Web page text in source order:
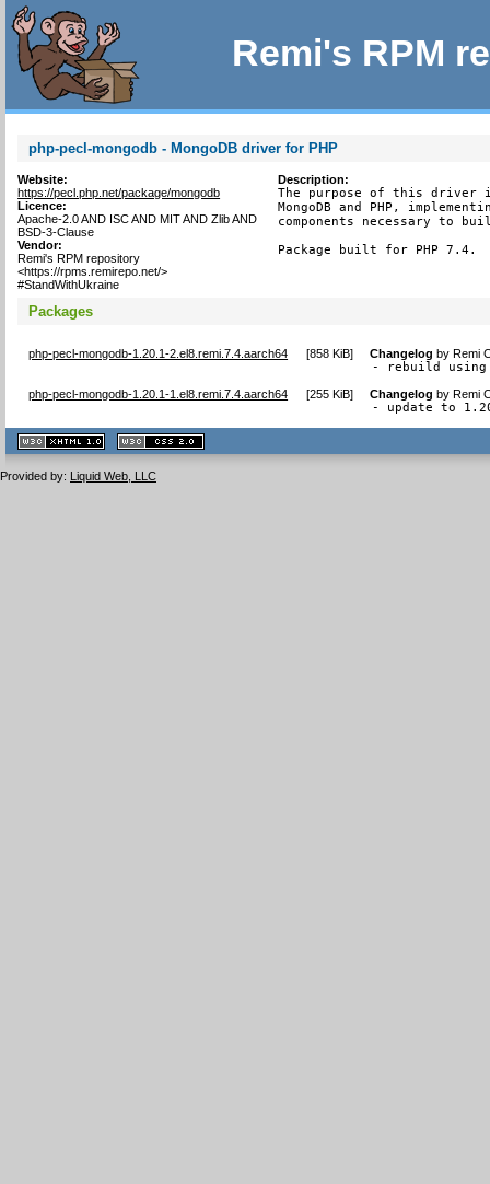
Remi's RPM
php-pecl-mongodb - MongoDB driver for PHP
Website:
https://pecl.php.net/package/mongodb
Licence:
Apache-2.0 AND ISC AND MIT AND Zlib AND
BSD-3-Clause
Vendor:
Remi's RPM repository
<https://rpms.remirepo.net/>
#StandWithUkraine
Description:
The purpose of this driver
MongoDB and PHP,
components necessary to
Package built for PHP 7.4.
Packages
php-pecl-mongodb-1.20.1-2.el8.remi.7.4.aarch64 [858 KiB] Changelog byRemi
- rebuild
php-pecl-mongodb-1.20.1-1.el8.remi.7.4.aarch64 [255 KiB] Changelog byRemi
- update to
XHTML
1.1 valide
2.0 valide
Provided by: Liquid Web, LLC